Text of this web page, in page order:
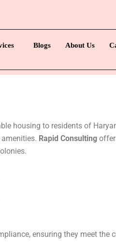
Blogs About Us
housing to residents of
Rapid Consulting
ensuring they meet the